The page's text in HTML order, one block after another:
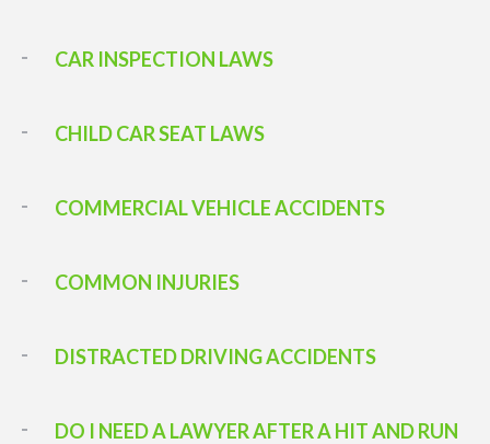
CAR INSPECTION LAWS
CHILD CAR SEAT LAWS
COMMERCIAL VEHICLE ACCIDENTS
COMMON INJURIES
DISTRACTED DRIVING ACCIDENTS
DO I NEED A LAWYER AFTER A HIT AND RUN